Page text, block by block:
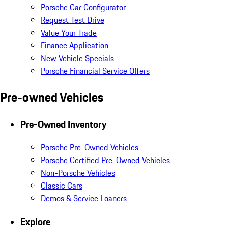
Porsche Car Configurator
Request Test Drive
Value Your Trade
Finance Application
New Vehicle Specials
Porsche Financial Service Offers
Pre-owned Vehicles
Pre-Owned Inventory
Porsche Pre-Owned Vehicles
Porsche Certified Pre-Owned Vehicles
Non-Porsche Vehicles
Classic Cars
Demos & Service Loaners
Explore